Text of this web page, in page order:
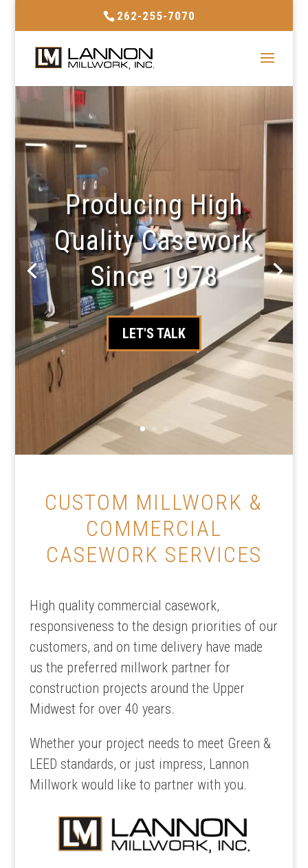
262-255-7070
Producing High
Quality Casework
Since 1978
LET'S TALK
CUSTOM MILLWORK &
COMMERCIAL
CASEWORK SERVICES
High quality commercial casework,
responsiveness to the design priorities of our
customers, and on time delivery have made
us the preferred millwork partner for
construction projects around the Upper
Midwest for over 40 years.
Whether your project needs to meet Green &
LEED standards, or just impress, Lannon
Millwork would like to partner with you.